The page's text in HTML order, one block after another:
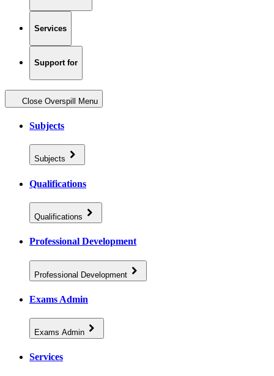
Services
Support for
Close Overspill Menu
Subjects
Subjects
Qualifications
Qualifications
Professional Development
Professional Development
Exams Admin
Exams Admin
Services